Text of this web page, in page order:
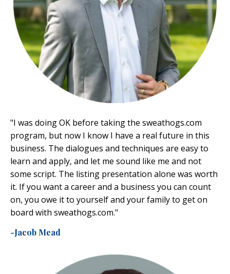
"I was doing OK before taking the sweathogs.com
program, but now I know I have a real future in this
business. The dialogues and techniques are easy to
learn and apply, and let me sound like me and not
some script. The listing presentation alone was worth
it. If you want a career and a business you can count
on, you owe it to yourself and your family to get on
board with sweathogs.com."
-Jacob Mead